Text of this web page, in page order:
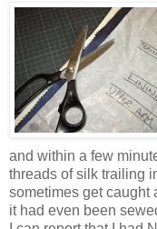
and within a few
threads of silk trailing
sometimes get caught
it had even been